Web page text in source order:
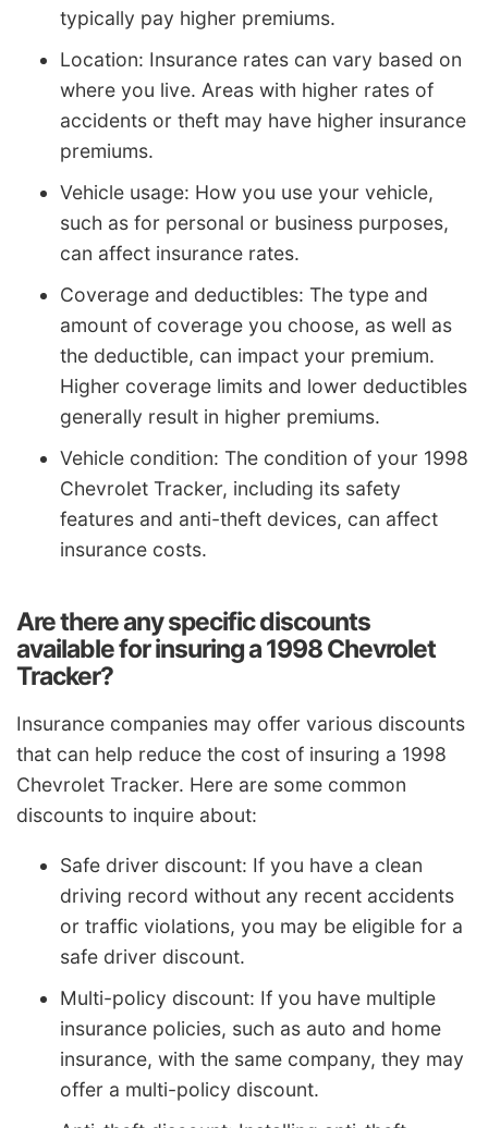
typically pay higher premiums.
Location: Insurance rates can vary based on
where you live. Areas with higher rates of
accidents or theft may have higher insurance
premiums.
Vehicle usage: How you use your vehicle,
such as for personal or business purposes,
can affect insurance rates.
Coverage and deductibles: The type and
amount of coverage you choose, as well as
the deductible, can impact your premium.
Higher coverage limits and lower deductibles
generally result in higher premiums.
Vehicle condition: The condition of your 1998
Chevrolet Tracker, including its safety
features and anti-theft devices, can affect
insurance costs.
Are there any specific discounts
available for insuring a 1998 Chevrolet
Tracker?
Insurance companies may offer various discounts
that can help reduce the cost of insuring a 1998
Chevrolet Tracker. Here are some common
discounts to inquire about:
Safe driver discount: If you have a clean
driving record without any recent accidents
or traffic violations, you may be eligible for a
safe driver discount.
Multi-policy discount: If you have multiple
insurance policies, such as auto and home
insurance, with the same company, they may
offer a multi-policy discount.